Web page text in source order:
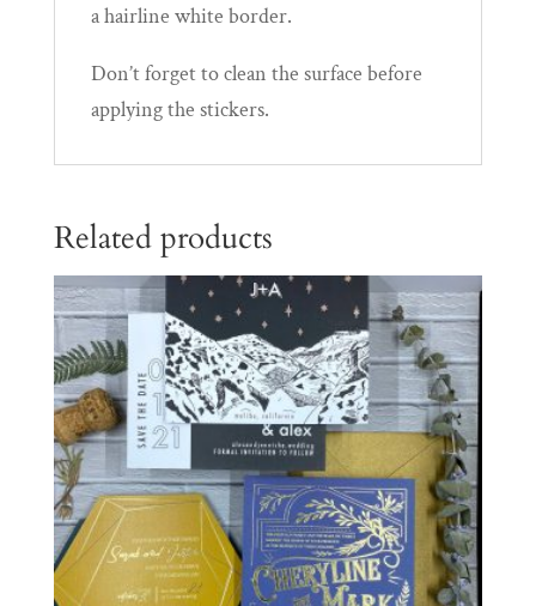
a hairline white border.
Don’t forget to clean the surface before
applying the stickers.
Related products